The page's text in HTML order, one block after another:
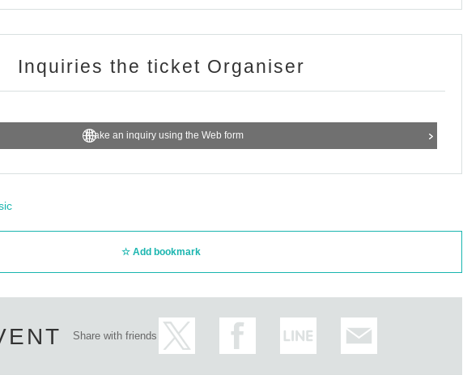
Inquiries the ticket Organiser
Make an inquiry using the Web form
Add bookmark
Share with friends